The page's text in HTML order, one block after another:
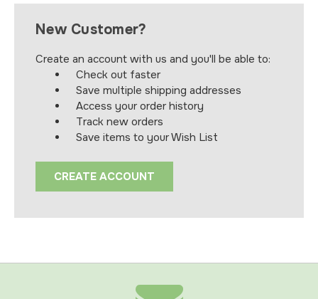
New Customer?
Create an account with us and you'll be able to:
Check out faster
Save multiple shipping addresses
Access your order history
Track new orders
Save items to your Wish List
CREATE ACCOUNT